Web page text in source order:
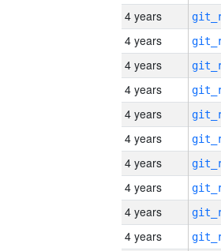
4 years
4 years
4 years
4 years
4 years
4 years
4 years
4 years
4 years
4 years